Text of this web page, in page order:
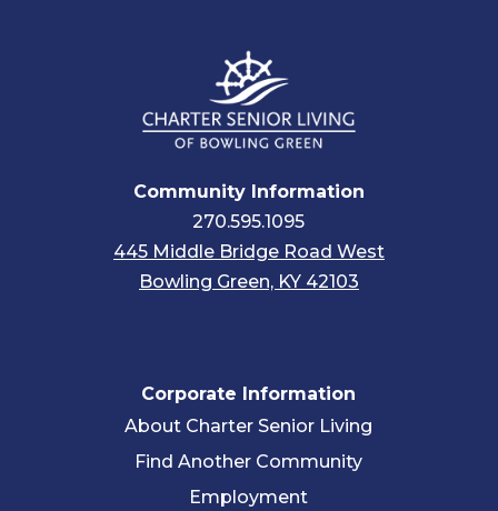
Community Information
270.595.1095
445 Middle Bridge Road West
Bowling Green, KY 42103
Corporate Information
About Charter Senior Living
Find Another Community
Employment